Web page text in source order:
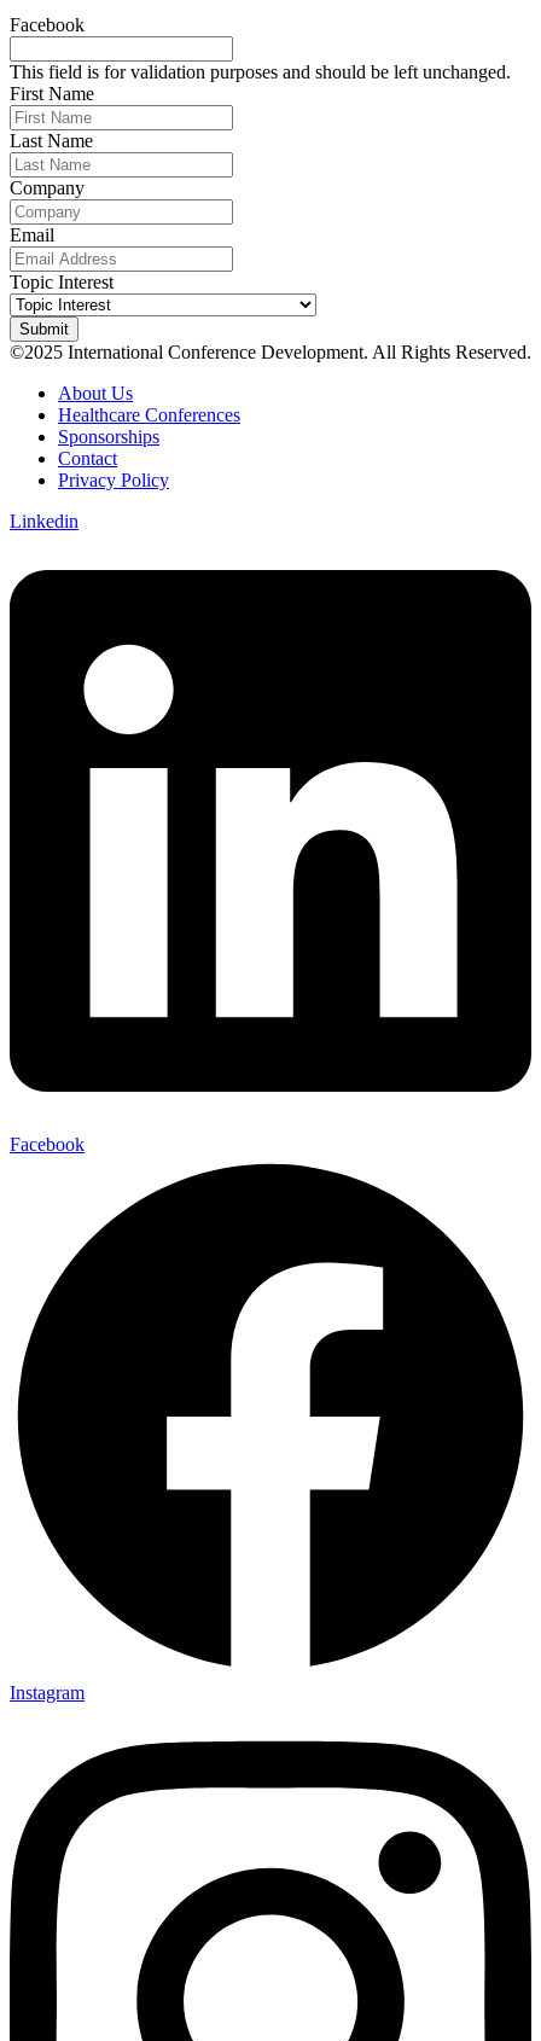
Facebook
This field is for validation purposes and should be left unchanged.
First Name
Last Name
Company
Email
Topic Interest
©2025 International Conference Development. All Rights Reserved.
About Us
Healthcare Conferences
Sponsorships
Contact
Privacy Policy
Linkedin
Facebook
Instagram